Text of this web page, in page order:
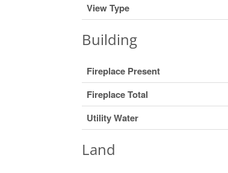
View Type
Building
Fireplace Present
Fireplace Total
Utility Water
Land